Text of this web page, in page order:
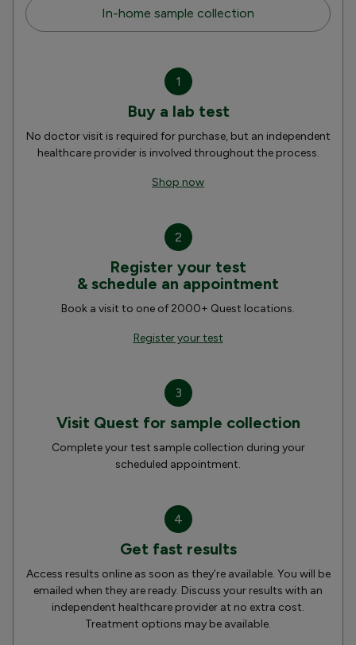
In-home sample collection
1
Buy a lab test
No doctor visit is required for purchase, but an independent
healthcare provider is involved throughout the process.
Shop now
2
Register your test
& schedule an appointment
Book a visit to one of 2000+ Quest locations.
Register your test
3
Visit Quest for sample collection
Complete your test sample collection during your
scheduled appointment.
4
Get fast results
Access results online as soon as they’re available. You will be
emailed when they are ready. Discuss your results with an
independent healthcare provider at no extra cost.
Treatment options may be available.